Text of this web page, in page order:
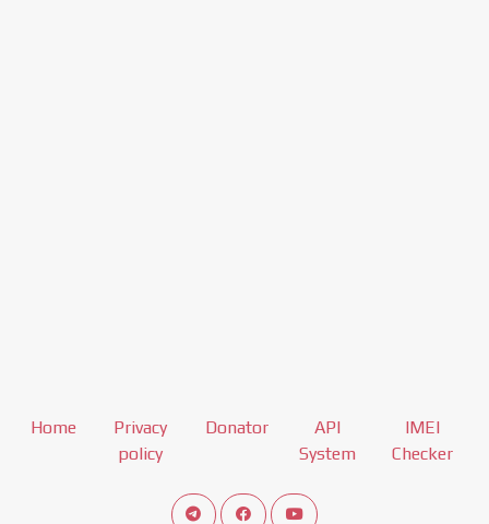
Home
Privacy
policy
Donator
API
System
IMEI
Checker
Connect telegram channel
View our Facebook Fan Page
View our Youtube channel